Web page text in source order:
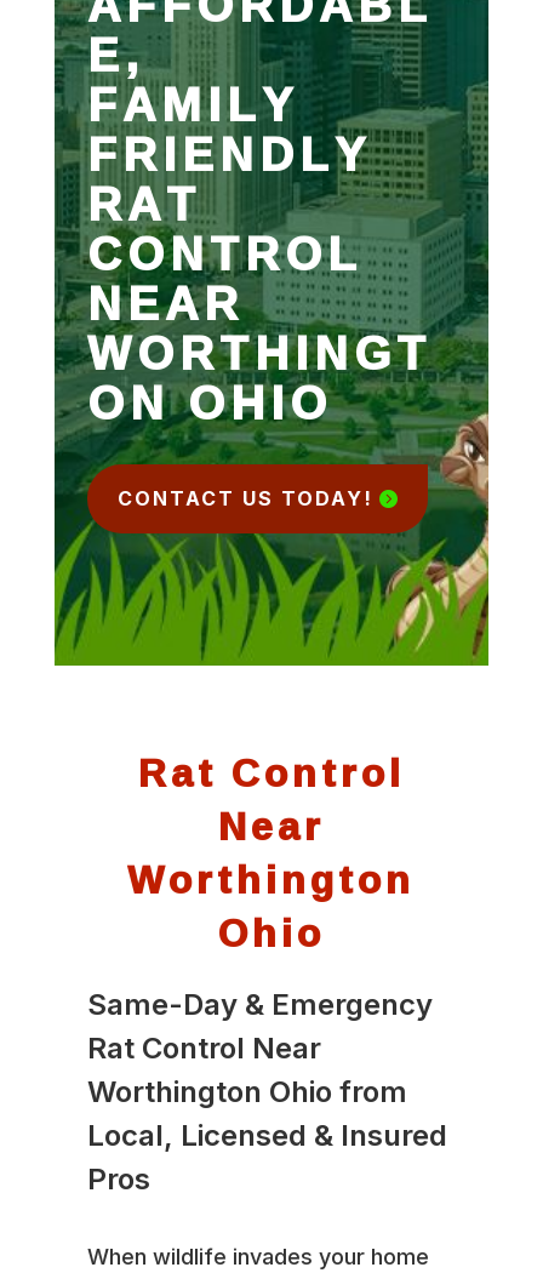
E,
FAMILY
FRIENDLY
RAT
CONTROL
NEAR
WORTHINGT
ON OHIO
CONTACT US TODAY!
Rat Control
Near
Worthington
Ohio
Same-Day & Emergency
Rat Control Near
Worthington Ohio from
Local, Licensed & Insured
Pros
When wildlife invades your home